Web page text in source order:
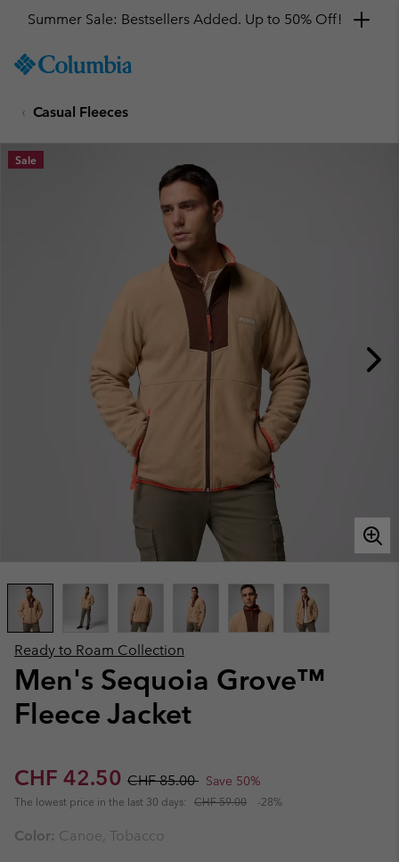
TO
SKIP
MAIN
NAV
Summer Sale: Bestsellers Added. Up to 50% Off!
Casual Fleeces
Ready to Roam Collection
Men's Sequoia Grove™
Fleece Jacket
Sale price:
CHF 42.50 Regular price:
CHF 85.00 Save 50%
The lowest price in the last 30 days: CHF 59.00 -28%
Sale
Color: Canoe, Tobacco